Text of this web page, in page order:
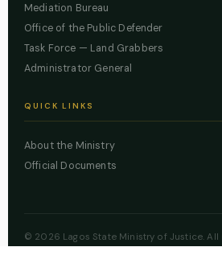
Mediation Bureau
Office of the Public Defender
Task Force — Land Grabbers
Administrator General
QUICK LINKS
About the Ministry
Official Documents
© 2026 Lagos State Ministry of Justice. All